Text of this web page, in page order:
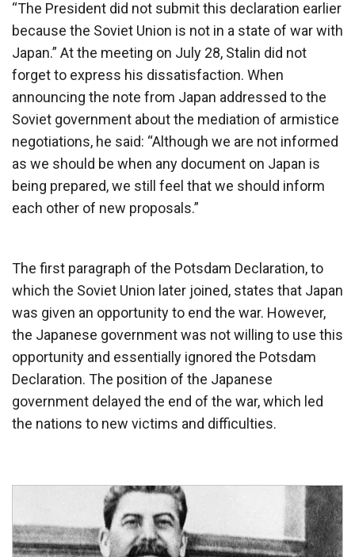
“The President did not submit this declaration earlier
because the Soviet Union is not in a state of war with
Japan.” At the meeting on July 28, Stalin did not
forget to express his dissatisfaction. When
announcing the note from Japan addressed to the
Soviet government about the mediation of armistice
negotiations, he said: “Although we are not informed
as we should be when any document on Japan is
being prepared, we still feel that we should inform
each other of new proposals.”
The first paragraph of the Potsdam Declaration, to
which the Soviet Union later joined, states that Japan
was given an opportunity to end the war. However,
the Japanese government was not willing to use this
opportunity and essentially ignored the Potsdam
Declaration. The position of the Japanese
government delayed the end of the war, which led
the nations to new victims and difficulties.